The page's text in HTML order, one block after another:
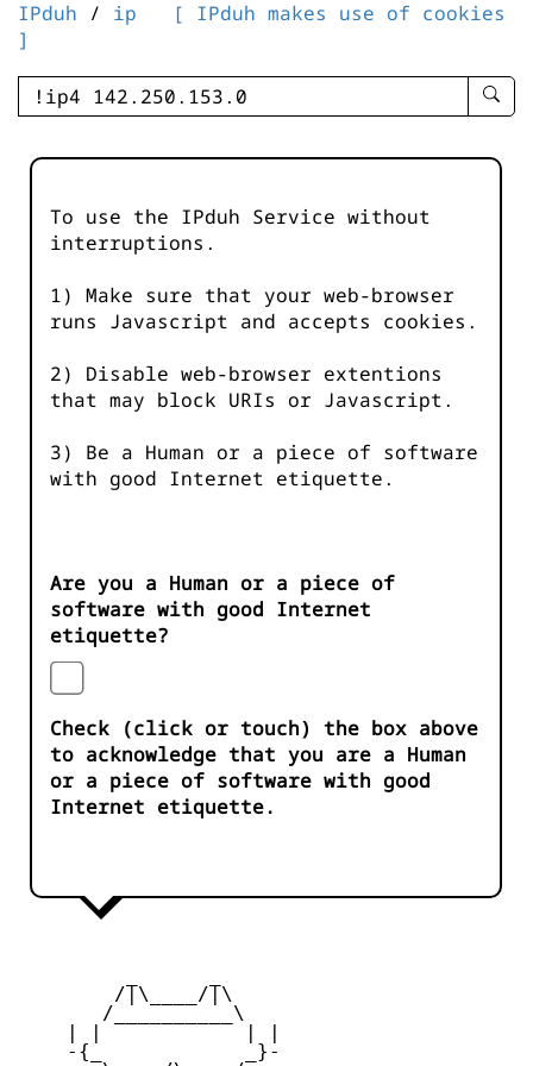
IPduh / ip
[ IPduh makes use of cookies
]
enter
-
To use the IPduh Service without
interruptions.
1) Make sure that your web-browser
runs Javascript and accepts cookies.
2) Disable web-browser extentions
that may block URIs or Javascript.
3) Be a Human or a piece of software
with good Internet etiquette.
Are you a Human or a piece of
software with good Internet
etiquette?
Check (click or touch) the box above
to acknowledge that you are a Human
or a piece of software with good
Internet etiquette.
        /|\____/|\
       /__________\
    -{_            _}-